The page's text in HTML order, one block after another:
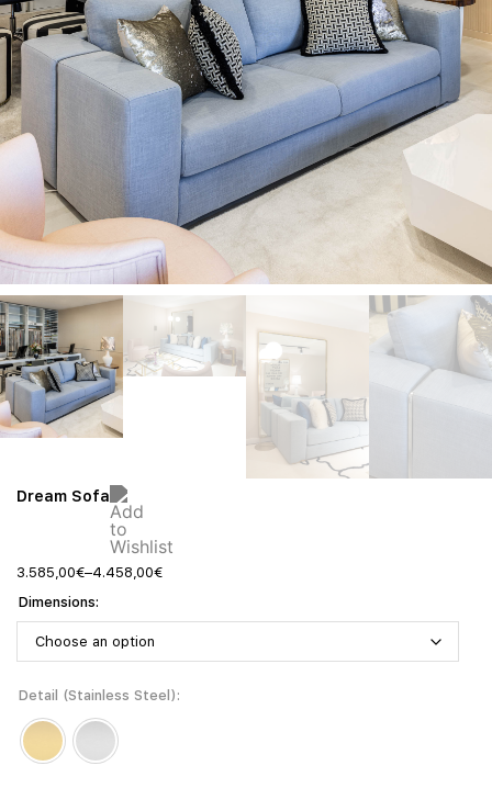
Dream Sofa
3.585,00€–4.458,00€
Dimensions
Detail (Stainless Steel)